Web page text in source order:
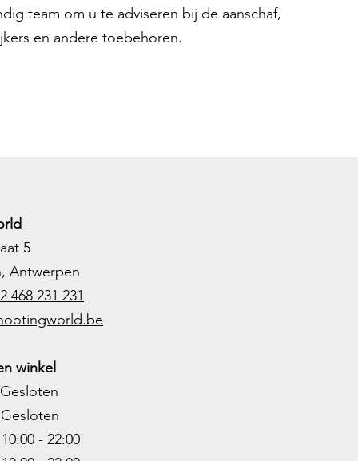
team om u te adviseren bij de aanschaf,
en andere toebehoren.
5
Antwerpen
468 231 231
winkel
- 22:00